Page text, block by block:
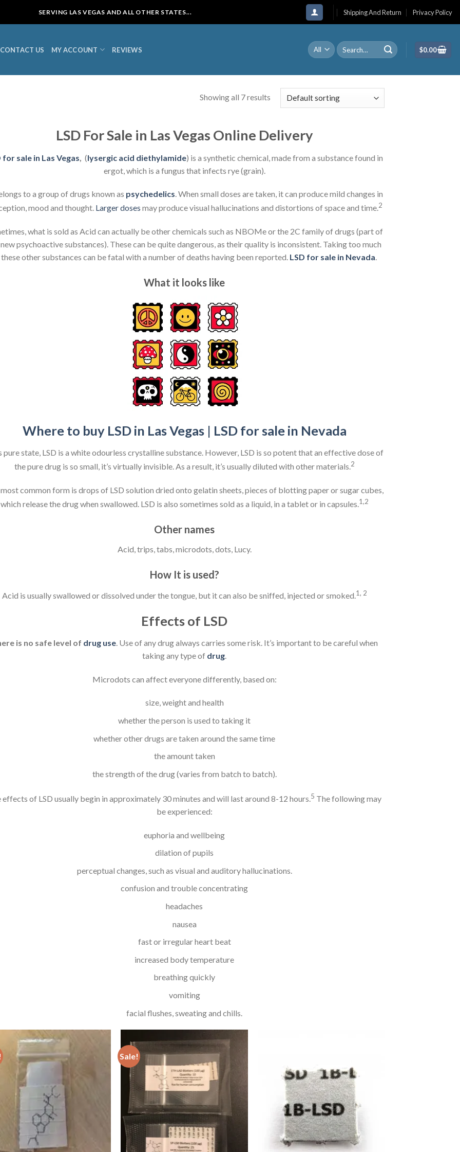
SERVING LAS VEGAS AND ALL OTHER STATES... Shipping And Return Privacy Policy
CONTACT US MY ACCOUNT REVIEWS
Search
for:
$0.00
Showing all 7 results
LSD For Sale in Las Vegas Online Delivery
for sale in Las Vegas (lysergic acid diethylamide) is a synthetic chemical, made from a substance found in
ergot, which is a fungus that infects rye (grain).
to a group of drugs known as psychedelics. When small doses are taken, it can produce mild changes in
mood and thought. Larger doses may produce visual hallucinations and distortions of space and time.2
what is sold as Acid can actually be other chemicals such as NBOMe or the 2C family of drugs (part of
psychoactive substances). These can be quite dangerous, as their quality is inconsistent. Taking too much
other substances can be fatal with a number of deaths having been reported. LSD for sale in Nevada.
What it looks like
Where to buy LSD in Las Vegas | LSD for sale in Nevada
pure state, LSD is a white odourless crystalline substance. However, LSD is so potent that an effective dose of
the pure drug is so small, it’s virtually invisible. As a result, it’s usually diluted with other materials.2
common form is drops of LSD solution dried onto gelatin sheets, pieces of blotting paper or sugar cubes,
which release the drug when swallowed. LSD is also sometimes sold as a liquid, in a tablet or in capsules.1,2
Other names
Acid, trips, tabs, microdots, dots, Lucy.
How It is used?
Acid is usually swallowed or dissolved under the tongue, but it can also be sniffed, injected or smoked.1, 2
Effects of LSD
is no safe level of drug use. Use of any drug always carries some risk. It’s important to be careful when
taking any type of drug
Microdots can affect everyone differently, based on:
size, weight and health
whether the person is used to taking it
whether other drugs are taken around the same time
the amount taken
the strength of the drug (varies from batch to batch).
effects of LSD usually begin in approximately 30 minutes and will last around 8-12 hours.5 The following may
be experienced:
euphoria and wellbeing
dilation of pupils
perceptual changes, such as visual and auditory hallucinations.
confusion and trouble concentrating
headaches
nausea
fast or irregular heart beat
increased body temperature
breathing quickly
vomiting
facial flushes, sweating and chills.
Sale!